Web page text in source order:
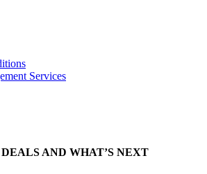
Services
AND WHAT’S NEXT